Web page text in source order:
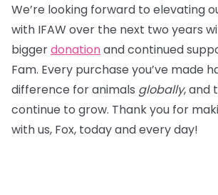
We’re looking forward to elevating
with IFAW over the next two years
biggerdonationand continued
Fam. Every purchase you’ve made
difference for animals globally, and
continue to grow. Thank you for
with us, Fox, today and every day!